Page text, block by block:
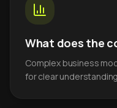
What does the
Complex business
for clear